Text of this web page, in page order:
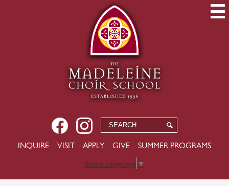
Skip
to
main
content
Social
Media
FacebookInstagram
Search
USEFUL
INQUIRE VISIT APPLY GIVE
SUMMER PROGRAMS
Select Language ▼